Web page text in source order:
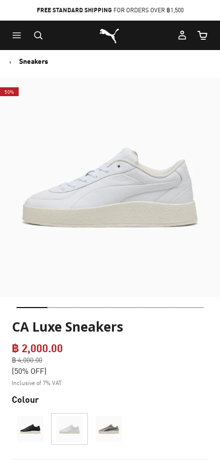
to
Main
content
to
Footer
Content
FREE STANDARD SHIPPING FOR ORDERS OVER ฿1,500
Puma Home
Cart
Sneakers
50%
CA Luxe Sneakers
฿ 2,000.00
฿ 4,000.00
to
(50% OFF)
Inclusive of 7% VAT
Colour